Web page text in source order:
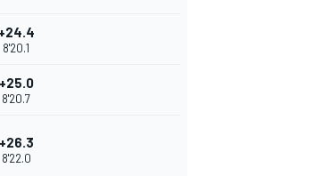
+24.4
8'20.1
+25.0
8'20.7
+26.3
8'22.0